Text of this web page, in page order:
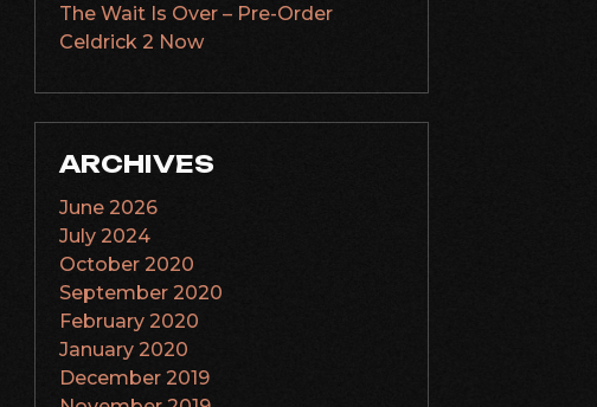
The Wait Is Over – Pre-Order
Celdrick 2 Now
ARCHIVES
June 2026
July 2024
October 2020
September 2020
February 2020
January 2020
December 2019